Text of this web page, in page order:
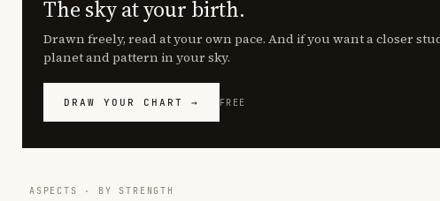
The sky at your birth.
Drawn freely, read at your own pace. And if you want a closer
planet and pattern in your sky.
DRAW YOUR CHART → FREE
ASPECTS · BY STRENGTH